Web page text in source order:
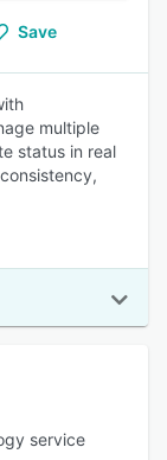
Save
multiple
status in real
service